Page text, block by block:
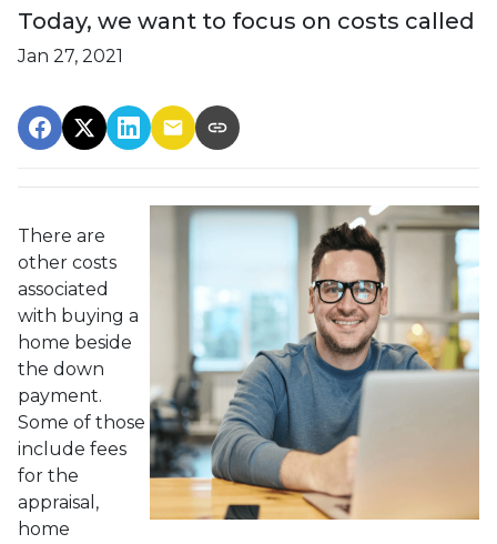
Today, we want to focus on costs called
Jan 27, 2021
There are
other costs
associated
with buying a
home beside
the down
payment.
Some of those
include fees
for the
appraisal,
home